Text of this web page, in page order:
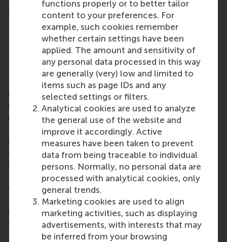
functions properly or to better tailor
content to your preferences. For
example, such cookies remember
whether certain settings have been
applied. The amount and sensitivity of
any personal data processed in this way
are generally (very) low and limited to
items such as page IDs and any
selected settings or filters.
Analytical cookies are used to analyze
the general use of the website and
improve it accordingly. Active
measures have been taken to prevent
data from being traceable to individual
persons. Normally, no personal data are
processed with analytical cookies, only
general trends.
Marketing cookies are used to align
marketing activities, such as displaying
advertisements, with interests that may
be inferred from your browsing
every three years for outstanding contributions to
the promotion, development and advancement of
the International Ergonomics Association (IEA) and
the profession.
More information
Rotterdam School of Management, Erasmus
University(RSM) is one of Europe’s top-ranked
business schools. RSM provides ground-breaking
research and education furthering excellence in all
aspects of management and is based in the
international port city of Rotterdam – a vital nexus
of business, logistics and trade. RSM’s primary focus
is on developing business leaders with international
careers who can become a force for positive
change by carrying their innovative mindset into a
sustainable future. Our first-class range of bachelor,
master, MBA, PhD and executive programmes
encourage them to become critical, creative, caring
and collaborative thinkers and doers.www.rsm.nl